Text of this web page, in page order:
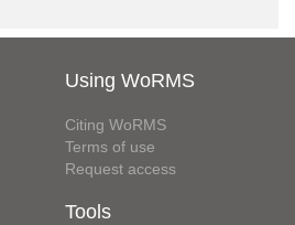
Using WoRMS
Citing WoRMS
Terms of use
Request access
Tools